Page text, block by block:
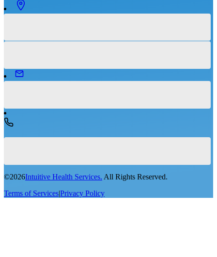
©2026Intuitive Health Services. All Rights Reserved.
Terms of Services|Privacy Policy